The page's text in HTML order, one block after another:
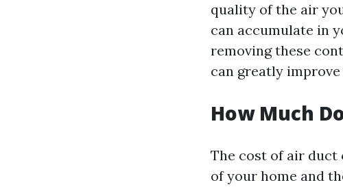
quality of the air
can accumulate in
removing these
can greatly
How Much
The cost of air duct
of your home and